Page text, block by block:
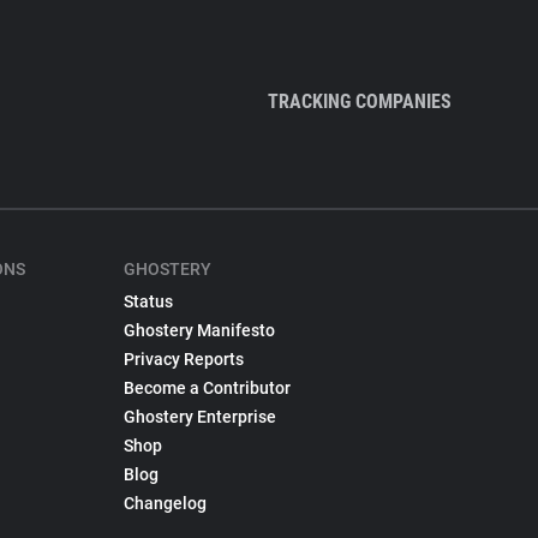
TRACKING COMPANIES
GHOSTERY
Status
Ghostery Manifesto
Privacy Reports
Become a Contributor
Ghostery Enterprise
Shop
Blog
Changelog